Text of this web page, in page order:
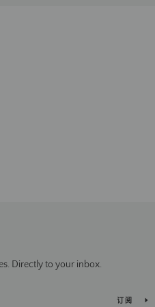
Directly to your inbox.
订阅